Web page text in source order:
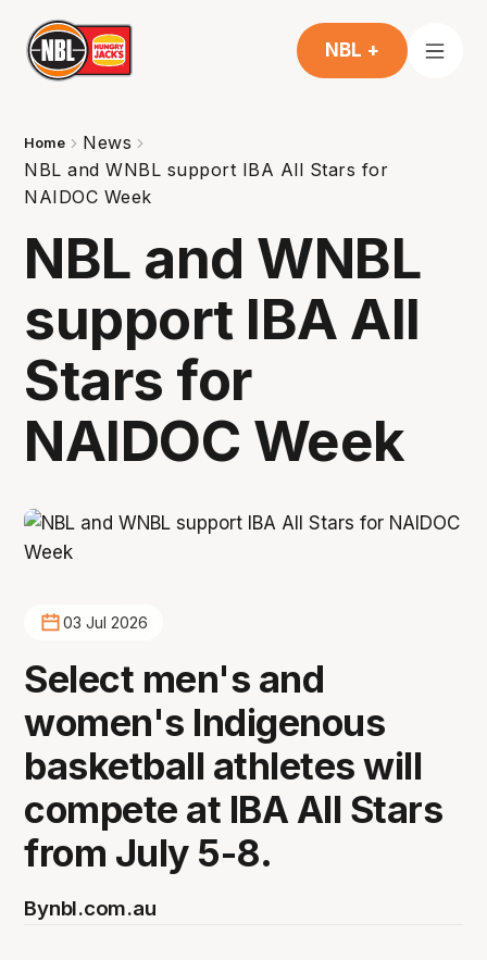
NBL +
Home
News
NBL and WNBL support IBA All Stars for
NAIDOC Week
NBL and WNBL
support IBA All
Stars for
NAIDOC Week
03 Jul 2026
Select men's and
women's Indigenous
basketball athletes will
compete at IBA All Stars
from July 5-8.
Bynbl.com.au